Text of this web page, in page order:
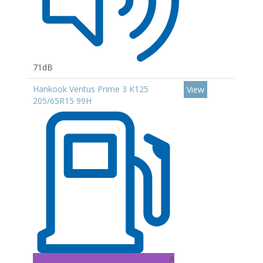
71dB
Hankook Ventus Prime 3 K125
205/65R15 99H
A
View